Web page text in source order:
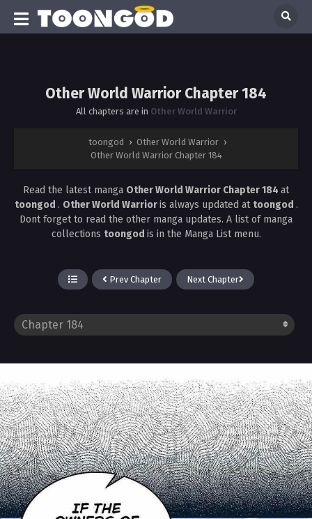
Other World Warrior Chapter 184
All chapters are in Other World Warrior
toongod › Other World Warrior ›
Other World Warrior Chapter 184
Read the latest manga Other World Warrior Chapter 184 at
toongod . Other World Warrioris always updated at toongod .
Dont forget to read the other manga updates. A list of manga
collections toongod is in the Manga List menu.
Prev Chapter Next Chapter